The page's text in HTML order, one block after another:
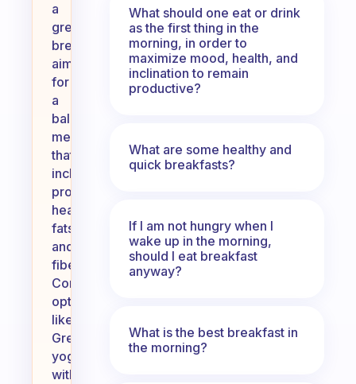
a
great
breakfast,
aim
for
a
balanced
meal
that
includes
protein,
healthy
fats,
and
fiber.
Consider
options
like
Greek
yogurt
with
What should one eat or drink
as the first thing in the
morning, in order to
maximize mood, health, and
inclination to remain
productive?
What are some healthy and
quick breakfasts?
If I am not hungry when I
wake up in the morning,
should I eat breakfast
anyway?
What is the best breakfast in
the morning?